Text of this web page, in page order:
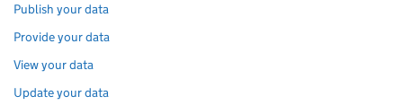
Publish your data
Provide your data
View your data
Update your data